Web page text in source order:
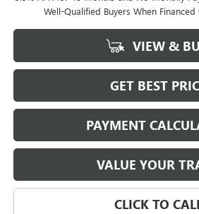
Well-Qualified Buyers When Financed
VIEW &
GET BEST
PAYMENT
VALUE YOUR
CLICK TO